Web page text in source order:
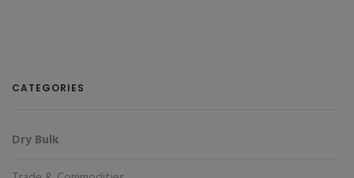
CATEGORIES
Dry Bulk